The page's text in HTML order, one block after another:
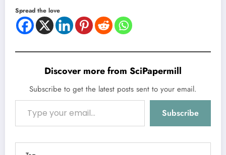
Spread the love
Discover more from SciPapermill
Subscribe to get the latest posts sent to your email.
Type your email…
Subscribe